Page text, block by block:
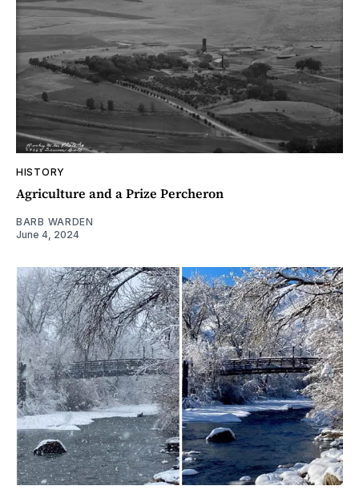
HISTORY
Agriculture and a Prize Percheron
BARB WARDEN
June 4, 2024